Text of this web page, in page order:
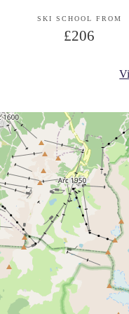
SKI SCHOOL FROM
£206